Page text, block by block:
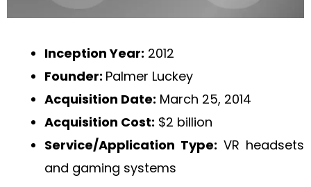
Inception Year: 2012
Founder: Palmer Luckey
Acquisition Date: March 25, 2014
Acquisition Cost: $2 billion
Service/Application Type: VR headsets
and gaming systems